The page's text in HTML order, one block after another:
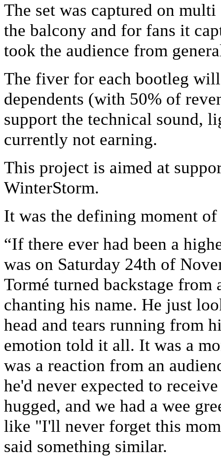
The set was captured on
the balcony and for fans it
took the audience from
The fiver for each bootleg
dependents (with 50% of
support the technical sound,
currently not earning.
This project is aimed at
WinterStorm.
It was the defining moment
“If there ever had been a
was on Saturday 24th of
Tormé turned backstage
chanting his name. He just
head and tears running from
emotion told it all. It was a
was a reaction from an
he'd never expected to
hugged, and we had a wee
like "I'll never forget this
said something similar.